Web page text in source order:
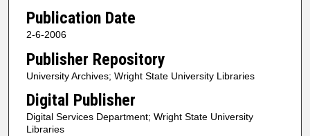
Publication Date
2-6-2006
Publisher Repository
University Archives; Wright State University Libraries
Digital Publisher
Digital Services Department; Wright State University
Libraries